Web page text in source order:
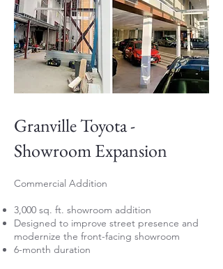
Granville Toyota -
Showroom Expansion
Commercial Addition
3,000 sq. ft. showroom addition
Designed to improve street presence and
modernize the front-facing showroom
6-month duration